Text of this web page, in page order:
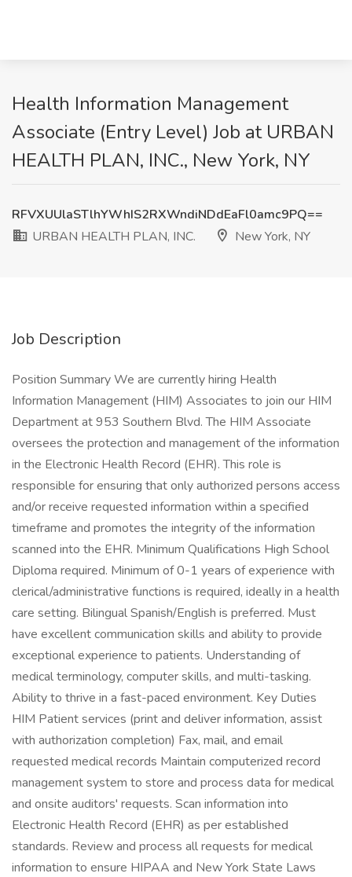
Health Information Management
Associate (Entry Level) Job at URBAN
HEALTH PLAN, INC., New York, NY
RFVXUUlaSTlhYWhIS2RXWndiNDdEaFl0amc9PQ==
URBAN HEALTH PLAN, INC.
New York, NY
Job Description
Position Summary We are currently hiring Health
Information Management (HIM) Associates to join our HIM
Department at 953 Southern Blvd. The HIM Associate
oversees the protection and management of the information
in the Electronic Health Record (EHR). This role is
responsible for ensuring that only authorized persons access
and/or receive requested information within a specified
timeframe and promotes the integrity of the information
scanned into the EHR. Minimum Qualifications High School
Diploma required. Minimum of 0-1 years of experience with
clerical/administrative functions is required, ideally in a health
care setting. Bilingual Spanish/English is preferred. Must
have excellent communication skills and ability to provide
exceptional experience to patients. Understanding of
medical terminology, computer skills, and multi-tasking.
Ability to thrive in a fast-paced environment. Key Duties
HIM Patient services (print and deliver information, assist
with authorization completion) Fax, mail, and email
requested medical records Maintain computerized record
management system to store and process data for medical
and onsite auditors' requests. Scan information into
Electronic Health Record (EHR) as per established
standards. Review and process all requests for medical
information to ensure HIPAA and New York State Laws